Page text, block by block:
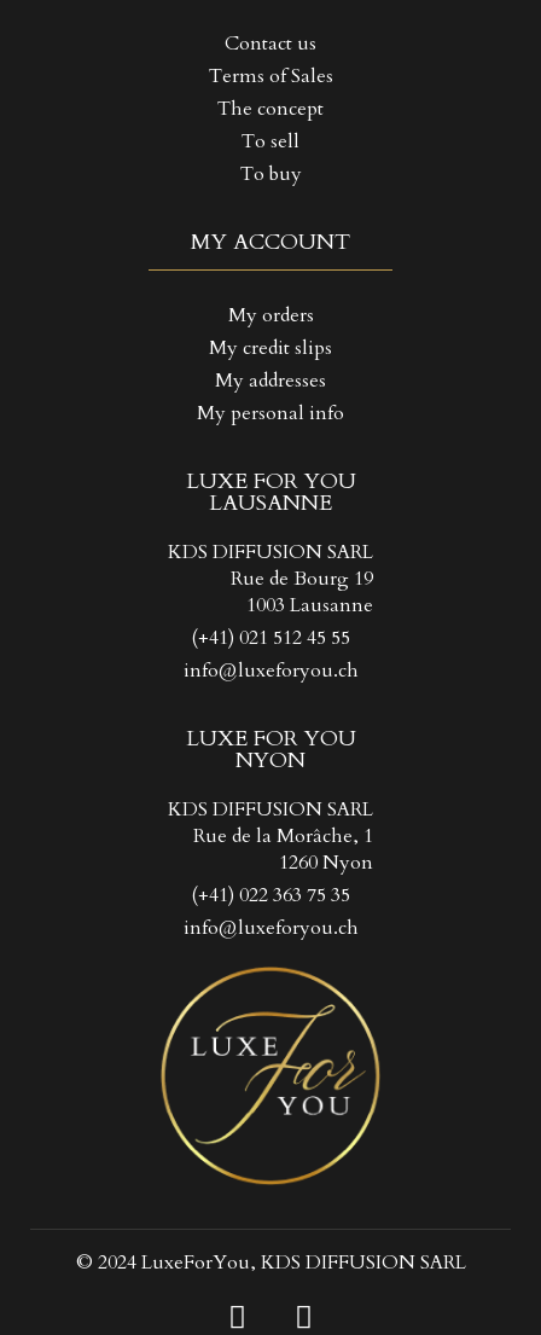
Contact us
Terms of Sales
The concept
To sell
To buy
MY ACCOUNT
My orders
My credit slips
My addresses
My personal info
LUXE FOR YOU
LAUSANNE
KDS DIFFUSION SARL
Rue de Bourg 19
1003 Lausanne
(+41) 021 512 45 55
info@luxeforyou.ch
LUXE FOR YOU
NYON
KDS DIFFUSION SARL
Rue de la Morâche, 1
1260 Nyon
(+41) 022 363 75 35
info@luxeforyou.ch
© 2024 LuxeForYou, KDS DIFFUSION SARL
MY WISHLISTS
add_circle_outline
((CANCELTEXT)) ((CREATETEXT))
((CANCELTEXT))